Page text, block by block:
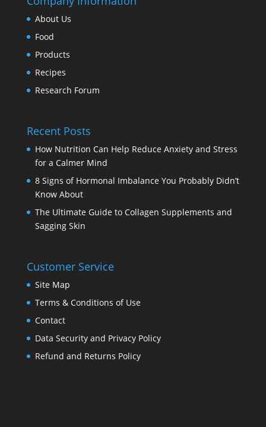
About Us
Food
Products
Recipes
Research Forum
Recent Posts
How Nutrition Can Help Reduce Anxiety and Stress
for a Calmer Mind
8 Signs of Hormonal Imbalance You Probably Didn’t
Know About
The Ultimate Guide to Collagen Supplements and
Sagging Skin
Customer Service
Site Map
Terms & Conditions of Use
Contact
Data Security and Privacy Policy
Refund and Returns Policy